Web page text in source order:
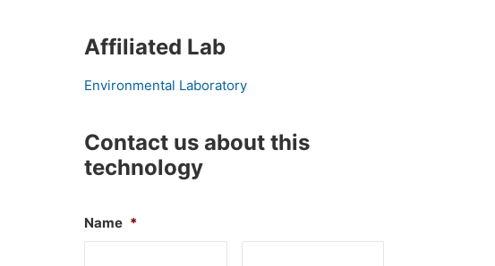
Affiliated Lab
Environmental Laboratory
Contact us about this
technology
Name *